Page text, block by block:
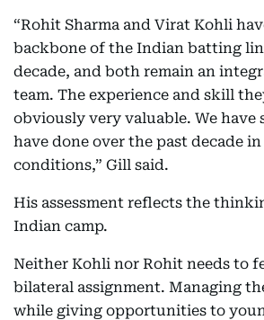
“Rohit Sharma and Virat Kohli
backbone of the Indian batting
decade, and both remain an
team. The experience and skill
obviously very valuable. We have
have done over the past decade
conditions,” Gill said.
His assessment reflects the
Indian camp.
Neither Kohli nor Rohit needs to
bilateral assignment. Managing
while giving opportunities to